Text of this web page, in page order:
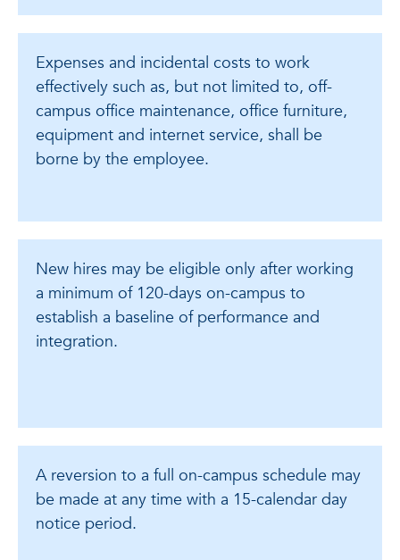
Expenses and incidental costs to work
effectively such as, but not limited to, off-
campus office maintenance, office furniture,
equipment and internet service, shall be
borne by the employee.
New hires may be eligible only after working
a minimum of 120-days on-campus to
establish a baseline of performance and
integration.
A reversion to a full on-campus schedule may
be made at any time with a 15-calendar day
notice period.